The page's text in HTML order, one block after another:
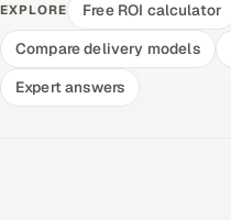
EXPLORE Free ROI calculator
Compare delivery models
Expert answers